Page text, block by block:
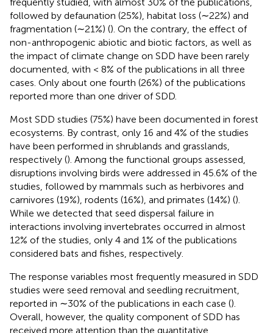
followed by defaunation (25%), habitat loss (∼22%) and
fragmentation (∼21%) (). On the contrary, the effect of
non-anthropogenic abiotic and biotic factors, as well as
the impact of climate change on SDD have been rarely
documented, with < 8% of the publications in all three
cases. Only about one fourth (26%) of the publications
reported more than one driver of SDD.
Most SDD studies (75%) have been documented in forest
ecosystems. By contrast, only 16 and 4% of the studies
have been performed in shrublands and grasslands,
respectively (). Among the functional groups assessed,
disruptions involving birds were addressed in 45.6% of the
studies, followed by mammals such as herbivores and
carnivores (19%), rodents (16%), and primates (14%) ().
While we detected that seed dispersal failure in
interactions involving invertebrates occurred in almost
12% of the studies, only 4 and 1% of the publications
considered bats and fishes, respectively.
The response variables most frequently measured in SDD
studies were seed removal and seedling recruitment,
reported in ∼30% of the publications in each case ().
Overall, however, the quality component of SDD has
received more attention than the quantitative